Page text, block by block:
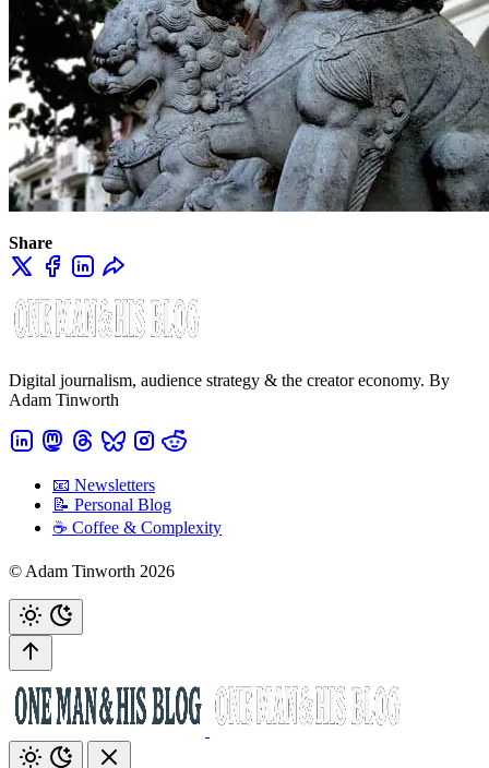
Share
Digital journalism, audience strategy & the creator economy. By
Adam Tinworth
📧 Newsletters
📝 Personal Blog
☕️ Coffee & Complexity
© Adam Tinworth 2026